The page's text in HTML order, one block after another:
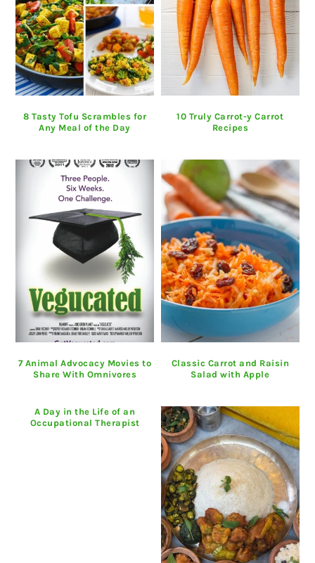
8 Tasty Tofu Scrambles for
Any Meal of the Day
10 Truly Carrot-y Carrot
Recipes
7 Animal Advocacy Movies to
Share With Omnivores
Classic Carrot and Raisin
Salad with Apple
A Day in the Life of an
Occupational Therapist